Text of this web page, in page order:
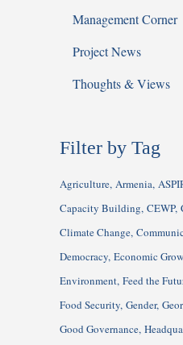
Management Corner
Project News
Thoughts & Views
Filter by Tag
Agriculture Armenia
Capacity Building CEWP
Climate Change
Democracy Economic
Environment Feed the
Food Security Gender
Good Governance